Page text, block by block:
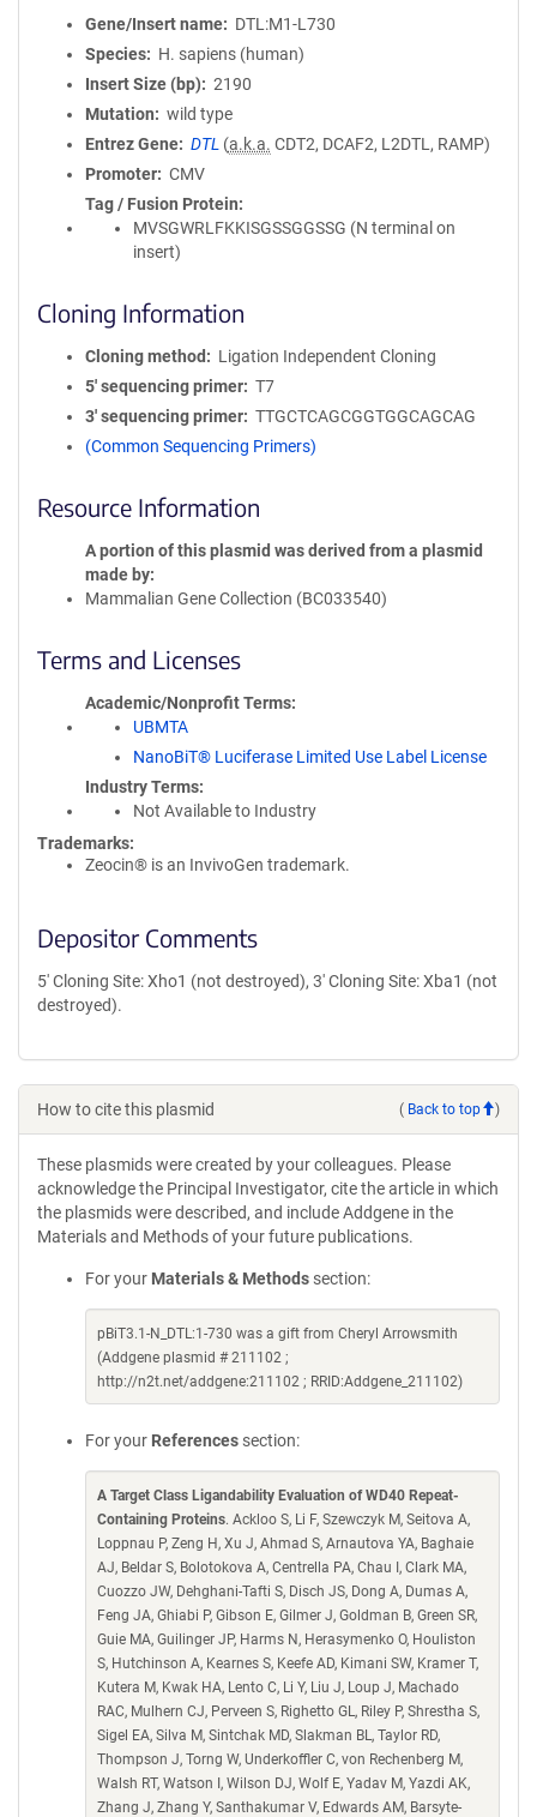
Gene/Insert name
DTL:M1-L730
Species
H. sapiens (human)
Insert Size (bp)
2190
Mutation
wild type
Entrez Gene
DTL (a.k.a. CDT2, DCAF2, L2DTL, RAMP)
Promoter
CMV
Tag / Fusion Protein
MVSGWRLFKKISGSSGGSSG (N terminal on
insert)
Cloning Information
Cloning method
Ligation Independent Cloning
5′ sequencing primer
T7
3′ sequencing primer
TTGCTCAGCGGTGGCAGCAG
(Common Sequencing Primers)
Resource Information
A portion of this plasmid was derived from a plasmid
made by
Mammalian Gene Collection (BC033540)
Terms and Licenses
Academic/Nonprofit Terms
UBMTA
NanoBiT® Luciferase Limited Use Label License
Industry Terms
Not Available to Industry
Trademarks:
Zeocin® is an InvivoGen trademark.
Depositor Comments
5' Cloning Site: Xho1 (not destroyed), 3' Cloning Site: Xba1 (not
destroyed).
How to cite this plasmid ( Back to top )
These plasmids were created by your colleagues. Please
acknowledge the Principal Investigator, cite the article in which
the plasmids were described, and include Addgene in the
Materials and Methods of your future publications.
For your Materials & Methods section:
pBiT3.1-N_DTL:1-730 was a gift from Cheryl Arrowsmith
(Addgene plasmid # 211102 ;
http://n2t.net/addgene:211102 ; RRID:Addgene_211102)
For your References section:
A Target Class Ligandability Evaluation of WD40 Repeat-
Containing Proteins. Ackloo S, Li F, Szewczyk M, Seitova A,
Loppnau P, Zeng H, Xu J, Ahmad S, Arnautova YA, Baghaie
AJ, Beldar S, Bolotokova A, Centrella PA, Chau I, Clark MA,
Cuozzo JW, Dehghani-Tafti S, Disch JS, Dong A, Dumas A,
Feng JA, Ghiabi P, Gibson E, Gilmer J, Goldman B, Green SR,
Guie MA, Guilinger JP, Harms N, Herasymenko O, Houliston
S, Hutchinson A, Kearnes S, Keefe AD, Kimani SW, Kramer T,
Kutera M, Kwak HA, Lento C, Li Y, Liu J, Loup J, Machado
RAC, Mulhern CJ, Perveen S, Righetto GL, Riley P, Shrestha S,
Sigel EA, Silva M, Sintchak MD, Slakman BL, Taylor RD,
Thompson J, Torng W, Underkoffler C, von Rechenberg M,
Walsh RT, Watson I, Wilson DJ, Wolf E, Yadav M, Yazdi AK,
Zhang J, Zhang Y, Santhakumar V, Edwards AM, Barsyte-